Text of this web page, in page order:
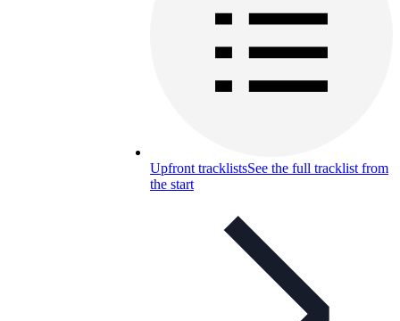
Upfront tracklistsSee the full tracklist from
the start